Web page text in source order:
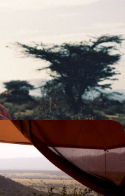
safari and
islands of the
the vast Kenyan parks